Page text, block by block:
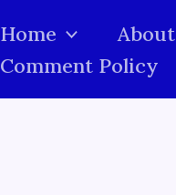
Home About
Comment Policy